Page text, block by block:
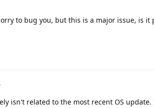
to bug you, but this is a major issue, is
isn't related to the most recent OS